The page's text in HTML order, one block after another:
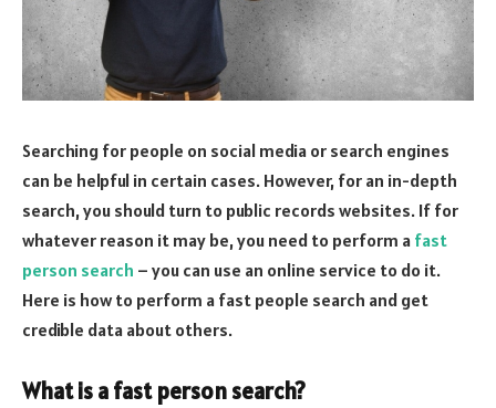
Searching for people on social media or search engines
can be helpful in certain cases. However, for an in-depth
search, you should turn to public records websites. If for
whatever reason it may be, you need to perform a fast
person search – you can use an online service to do it.
Here is how to perform a fast people search and get
credible data about others.
What is a fast person search?